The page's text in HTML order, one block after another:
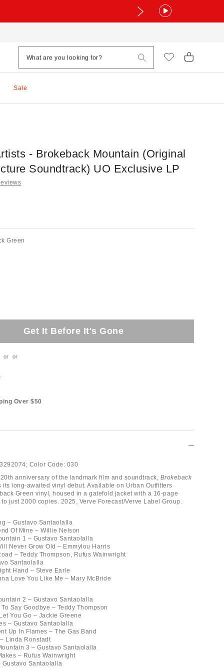
Sale
- Brokeback Mountain (Original
Soundtrack) UO Exclusive LP
Green
Get It Before It's Gone
or or
Over $50
Color Code: 030
anniversary of the landmark film and soundtrack, Brokeback
its long-awaited vinyl debut. Available on Urban Outfitters
Green vinyl, housed in a gatefold jacket with a 16-page
just 2000 copies. 2025, Verve Forecast/Verve Label Group.
– Gustavo Santaolalla
Of Mine – Willie Nelson
1 – Gustavo Santaolalla
Never Grow Old – Emmylou Harris
– Teddy Thompson, Rufus Wainwright
Santaolalla
Hand – Steve Earle
Love You Like Me – Mary McBride
2 – Gustavo Santaolalla
To Say Goodbye – Teddy Thompson
You Go – Jackie Greene
– Gustavo Santaolalla
Up In Flames – The Gas Band
Linda Ronstadt
3 – Gustavo Santaolalla
– Rufus Wainwright
Gustavo Santaolalla